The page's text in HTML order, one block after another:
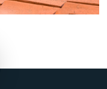
the structural
Avoiding common
regular
Whether you